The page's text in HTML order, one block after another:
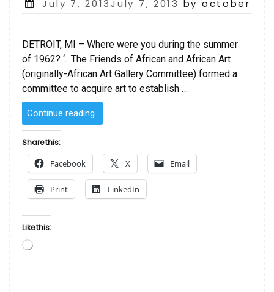
Posted
July 7, 2013July 7, 2013 by october
DETROIT, MI – Where were you during the summer
of 1962? ‘…The Friends of African and African Art
(originally-African Art Gallery Committee) formed a
committee to acquire art to establish …
Continue reading
of
and
African
American
Art
Share this:
Facebook X Email
Print LinkedIn
Like this:
Loading…